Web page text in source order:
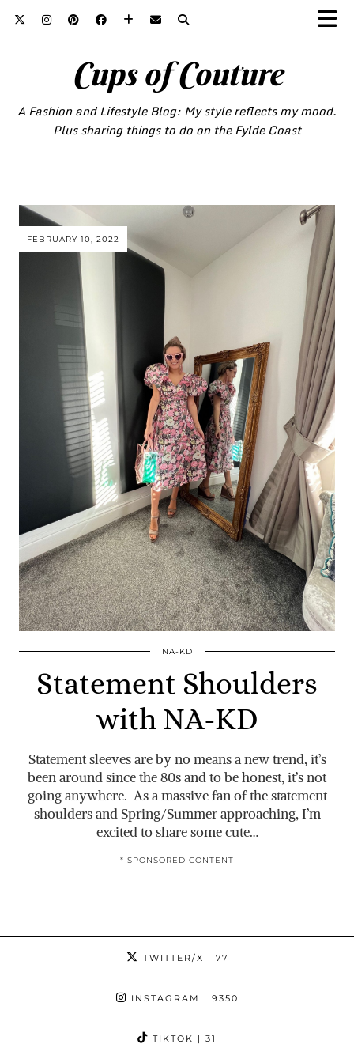
Cups of Couture
A Fashion and Lifestyle Blog: My style reflects my mood.
Plus sharing things to do on the Fylde Coast
FEBRUARY 10, 2022
NA-KD
Statement Shoulders
with NA-KD
Statement sleeves are by no means a new trend, it’s
been around since the 80s and to be honest, it’s not
going anywhere. As a massive fan of the statement
shoulders and Spring/Summer approaching, I’m
excited to share some cute…
* SPONSORED CONTENT
TWITTER/X | 77
INSTAGRAM | 9350
TIKTOK | 31